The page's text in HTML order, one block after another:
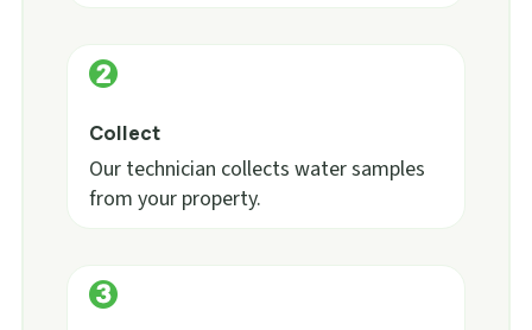
Collect
Our technician collects water samples
from your property.